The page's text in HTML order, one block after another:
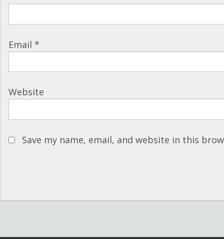
Email *
Website
Save my name, email, and website in this